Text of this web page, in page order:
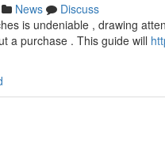
News
Discuss
is undeniable , drawing
a purchase . This guide will